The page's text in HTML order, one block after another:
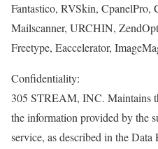
Fantastico, RVSkin, CpanelPro,
Mailscanner, URCHIN,
Freetype, Eaccelerator,
Confidentiality:
305 STREAM, INC. Maintains
the information provided by the
service, as described in the Data